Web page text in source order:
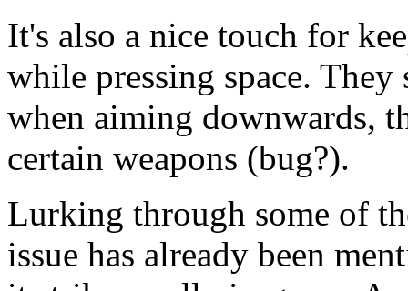
It's also a nice touch for
while pressing space.
when aiming downwards,
certain weapons (bug?).
Lurking through some of
issue has already been